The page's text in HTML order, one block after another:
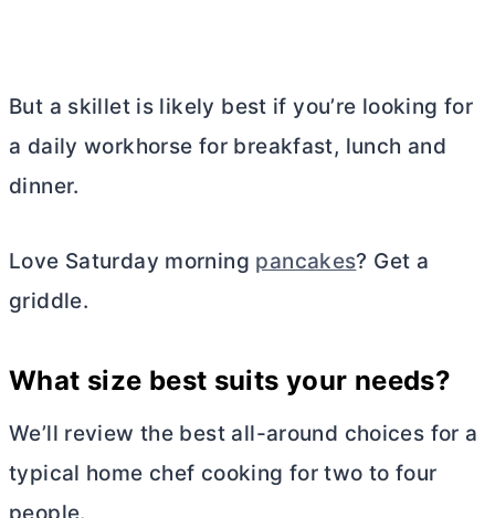
But a skillet is likely best if you’re looking for
a daily workhorse for breakfast, lunch and
dinner.
Love Saturday morning pancakes? Get a
griddle.
What size best suits your needs?
We’ll review the best all-around choices for a
typical home chef cooking for two to four
people.